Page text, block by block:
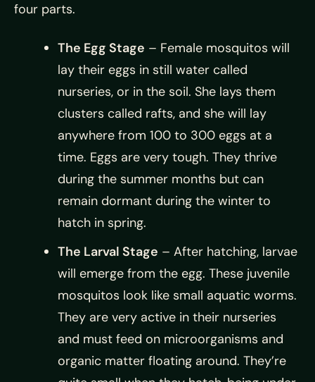
four parts.
The Egg Stage – Female mosquitos will
lay their eggs in still water called
nurseries, or in the soil. She lays them
clusters called rafts, and she will lay
anywhere from 100 to 300 eggs at a
time. Eggs are very tough. They thrive
during the summer months but can
remain dormant during the winter to
hatch in spring.
The Larval Stage – After hatching, larvae
will emerge from the egg. These juvenile
mosquitos look like small aquatic worms.
They are very active in their nurseries
and must feed on microorganisms and
organic matter floating around. They’re